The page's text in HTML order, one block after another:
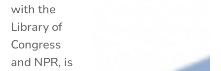
with the
Library of
Congress
and NPR, is